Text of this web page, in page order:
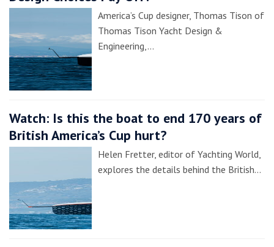
America’s Cup designer, Thomas Tison of
Thomas Tison Yacht Design &
Engineering,…
Watch: Is this the boat to end 170 years of
British America’s Cup hurt?
Helen Fretter, editor of Yachting World,
explores the details behind the British…